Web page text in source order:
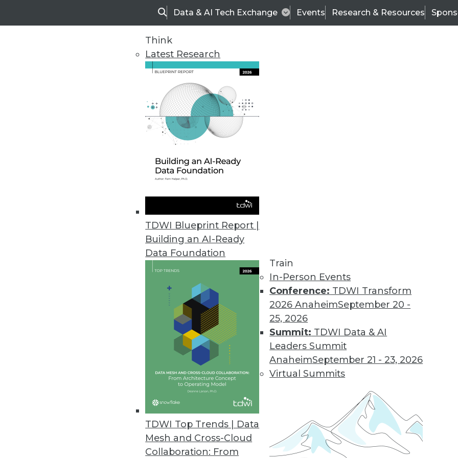
SearchData & AI Tech Exchange Events Research & Resources
Think
Latest Research
TDWI Blueprint Report |
Building an AI-Ready
Data Foundation
TDWI Top Trends | Data
Mesh and Cross-Cloud
Collaboration: From
Train
In-Person Events
Conference: TDWI Transform
2026 AnaheimSeptember 20 -
25, 2026
Summit: TDWI Data & AI
Leaders Summit
AnaheimSeptember 21 - 23, 2026
Virtual Summits
Q&A: Lessons Learned from Enterprise Analytics
Three IBM analytics experts examine how IBM has leveraged the technology in
In this interview, they explore the lessons learned and challenges BI
By James E. Powell
Q&A: Advanced Data Visualization: From Atomic Data to Big Data
How is information overload converging on real-time decision making? Andrew
expert at AmericanKiwi LLC, shares his perspective.
By James E. Powell